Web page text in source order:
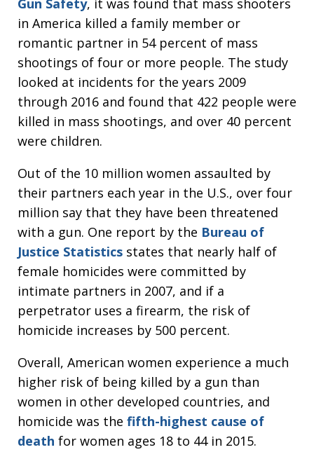
in America killed a family member or
romantic partner in 54 percent of mass
shootings of four or more people. The study
looked at incidents for the years 2009
through 2016 and found that 422 people were
killed in mass shootings, and over 40 percent
were children.
Out of the 10 million women assaulted by
their partners each year in the U.S., over four
million say that they have been threatened
with a gun. One report by the Bureau of
Justice Statistics states that nearly half of
female homicides were committed by
intimate partners in 2007, and if a
perpetrator uses a firearm, the risk of
homicide increases by 500 percent.
Overall, American women experience a much
higher risk of being killed by a gun than
women in other developed countries, and
homicide was the fifth-highest cause of
death for women ages 18 to 44 in 2015.